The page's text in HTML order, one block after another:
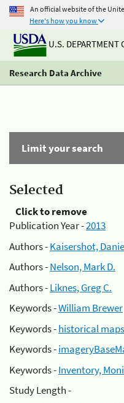
An official website of the
Here's how you know
U.S. DEPARTMENT
Research Data Archive
Limit your search
Selected
Click to remove
Publication Year -2013
Authors -Kaisershot,
Authors -Nelson, Mark D.
Authors -Liknes, Greg C.
Keywords -William Brewer
Keywords -historical maps
Keywords -
Keywords -Inventory,
Study Length -